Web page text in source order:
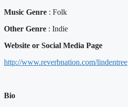
Music Genre : Folk
Other Genre : Indie
Website or Social Media Page
http://www.reverbnation.com/lindentree
Bio